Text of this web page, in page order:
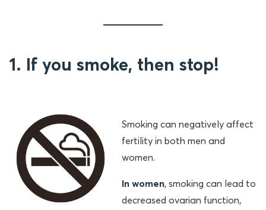
1. If you smoke, then stop!
Smoking can negatively affect
fertility in both men and
women.
In women, smoking can lead to
decreased ovarian function,